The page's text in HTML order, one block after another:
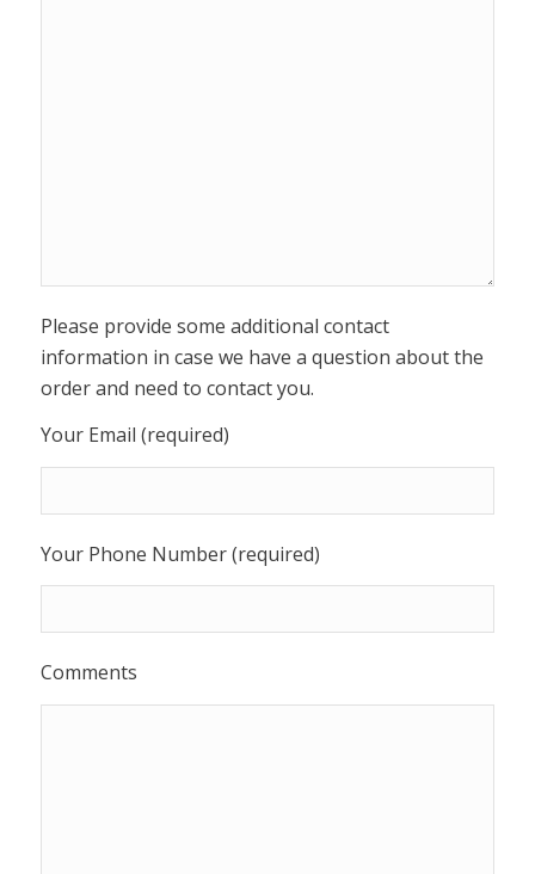
Please provide some additional contact
information in case we have a question about the
order and need to contact you.
Your Email (required)
Your Phone Number (required)
Comments